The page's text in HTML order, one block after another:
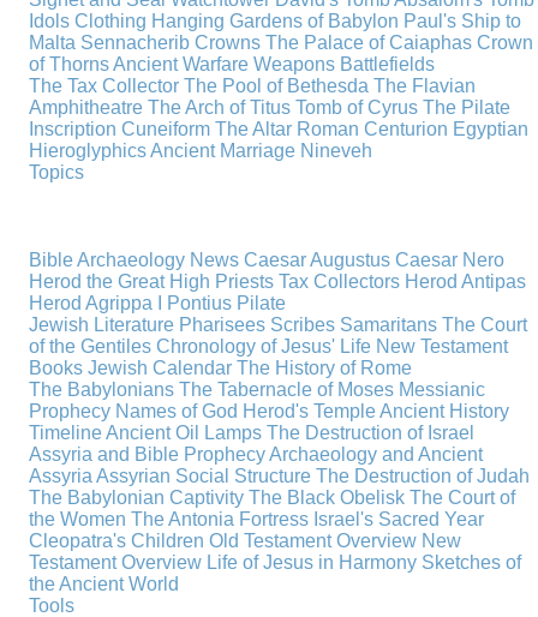
Idols Clothing Hanging Gardens of Babylon Paul's Ship to
Malta Sennacherib Crowns The Palace of Caiaphas Crown
of ThornsAncient Warfare Weapons Battlefields
The Tax Collector The Pool of Bethesda The Flavian
Amphitheatre The Arch of Titus Tomb of Cyrus The Pilate
Inscription Cuneiform The Altar Roman Centurion Egyptian
HieroglyphicsAncient Marriage Nineveh
Topics
Bible Archaeology News Caesar Augustus Caesar Nero
Herod the Great High Priests Tax Collectors Herod Antipas
Herod Agrippa I
Pontius Pilate
Jewish Literature Pharisees Scribes Samaritans The Court
of the Gentiles Chronology of Jesus' Life New Testament
Books Jewish Calendar The History of Rome
The Babylonians The Tabernacle of Moses Messianic
Prophecy Names of God Herod's TempleAncient History
TimelineAncient Oil Lamps The Destruction of Israel
Assyria and Bible ProphecyArchaeology and Ancient
Assyria Assyrian Social Structure The Destruction of Judah
The Babylonian Captivity The Black Obelisk The Court of
the Women The Antonia Fortress Israel's Sacred Year
Cleopatra's Children Old Testament Overview New
Testament Overview Life of Jesus in Harmony Sketches of
the Ancient World
Tools